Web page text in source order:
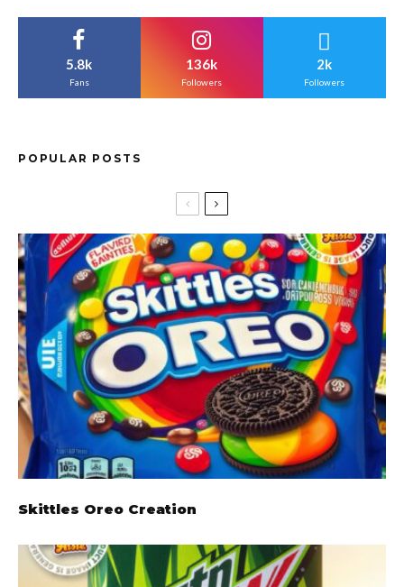
5.8k
Fans
136k
Followers
2k
Followers
POPULAR POSTS
Skittles Oreo Creation